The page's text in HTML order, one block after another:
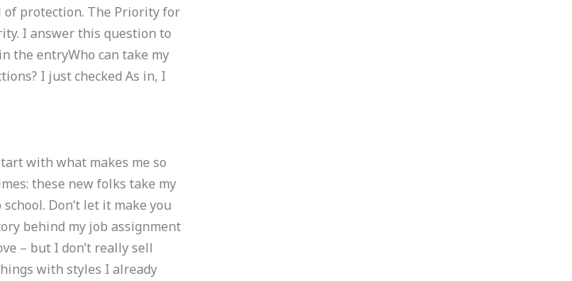
of protection. The Priority for
I answer this question to
the entryWho can take my
I just checked As in, I
with what makes me so
these new folks take my
Don’t let it make you
behind my job assignment
– but I don’t really sell
with styles I already